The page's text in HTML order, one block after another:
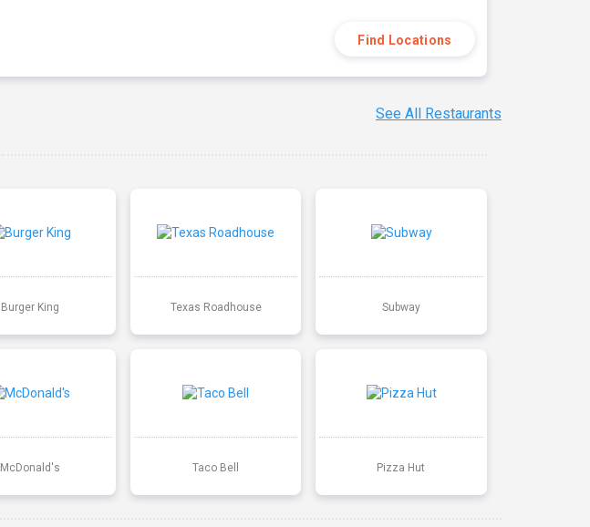
Find Locations
See All Restaurants
Burger King Texas Roadhouse Subway
McDonald's Taco Bell Pizza Hut